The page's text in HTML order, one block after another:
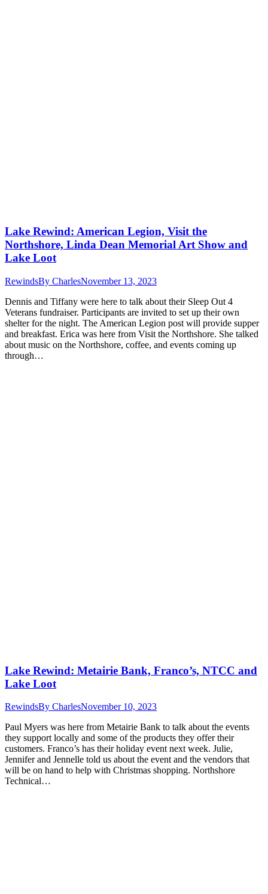
Lake Rewind: American Legion, Visit the
Northshore, Linda Dean Memorial Art Show and
Lake Loot
RewindsBy CharlesNovember 13, 2023
Dennis and Tiffany were here to talk about their Sleep Out 4
Veterans fundraiser. Participants are invited to set up their own
shelter for the night. The American Legion post will provide supper
and breakfast. Erica was here from Visit the Northshore. She talked
about music on the Northshore, coffee, and events coming up
through…
Lake Rewind: Metairie Bank, Franco’s, NTCC and
Lake Loot
RewindsBy CharlesNovember 10, 2023
Paul Myers was here from Metairie Bank to talk about the events
they support locally and some of the products they offer their
customers. Franco’s has their holiday event next week. Julie,
Jennifer and Jennelle told us about the event and the vendors that
will be on hand to help with Christmas shopping. Northshore
Technical…